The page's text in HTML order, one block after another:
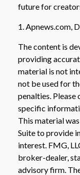
future for
1. Apnews.com,
The content is
providing
material is not
not be used for
penalties.
specific
This material
Suite to provide
interest. FMG,
broker-dealer,
advisory firm.